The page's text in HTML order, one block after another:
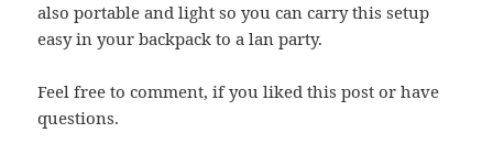
also portable and light so you can carry this setup
easy in your backpack to a lan party.
Feel free to comment, if you liked this post or have
questions.